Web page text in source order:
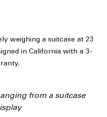
weighing a suitcase at 23
in California with a 3-
from a suitcase